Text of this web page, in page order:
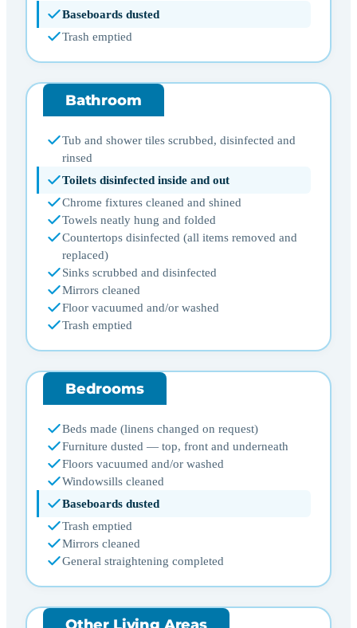
Baseboards dusted
Trash emptied
Bathroom
Tub and shower tiles scrubbed, disinfected and
rinsed
Toilets disinfected inside and out
Chrome fixtures cleaned and shined
Towels neatly hung and folded
Countertops disinfected (all items removed and
replaced)
Sinks scrubbed and disinfected
Mirrors cleaned
Floor vacuumed and/or washed
Trash emptied
Bedrooms
Beds made (linens changed on request)
Furniture dusted — top, front and underneath
Floors vacuumed and/or washed
Windowsills cleaned
Baseboards dusted
Trash emptied
Mirrors cleaned
General straightening completed
Other Living Areas